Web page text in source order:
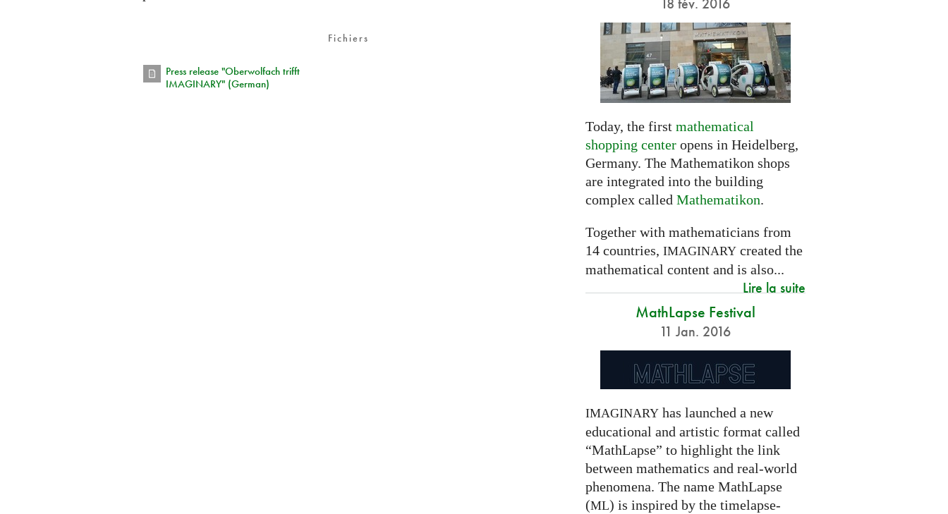
Fichiers
Press release "Oberwolfach trifft
IMAGINARY" (German)
Today, the first mathematical
shopping centeropens in Heidelberg,
Germany. The Mathematikon shops
are integrated into the building
complex called Mathematikon.
Together with mathematicians from
14 countries, IMAGINARYcreated the
mathematical content and is also...
Lire la suite
MathLapse Festival
11 Jan. 2016
IMAGINARYhas launched a new
educational and artistic format called
“MathLapse” to highlight the link
between mathematics and real-world
phenomena. The name MathLapse
(ML) is inspired by the timelapse-